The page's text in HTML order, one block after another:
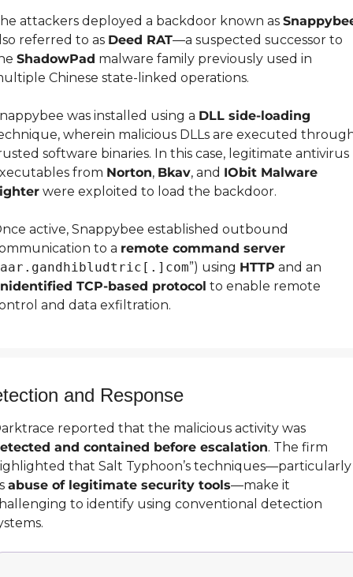
attackers deployed a backdoor known as
referred to as Deed RAT—a suspected successor to
ShadowPad malware family previously used in
Chinese state-linked operations.
was installed using a DLL side-loading
wherein malicious DLLs are executed
software binaries. In this case, legitimate antivirus
from Norton, Bkav, and IObit Malware
were exploited to load the backdoor.
active, Snappybee established outbound
to a remote command server
aar.gandhibludtric[.]com”) using HTTP
TCP-based protocol to enable remote
and data exfiltration.
and Response
Darktrace reported that the malicious activity was
and contained before escalation. The firm
that Salt Typhoon’s techniques—particularly
abuse of legitimate security tools—make it
to identify using conventional detection